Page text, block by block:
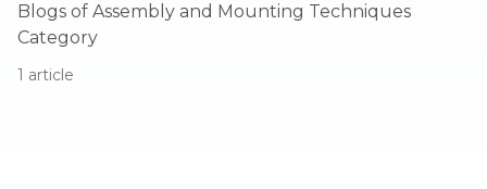
Blogs of Assembly and Mounting Techniques
Category
1 article